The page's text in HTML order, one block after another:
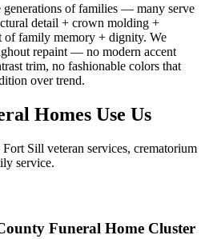
generations of families — many serve
detail + crown molding +
of family memory + dignity. We
repaint — no modern accent
trim, no fashionable colors that
over trend.
Homes Use Us
Sill veteran services, crematorium
service.
Funeral Home Cluster